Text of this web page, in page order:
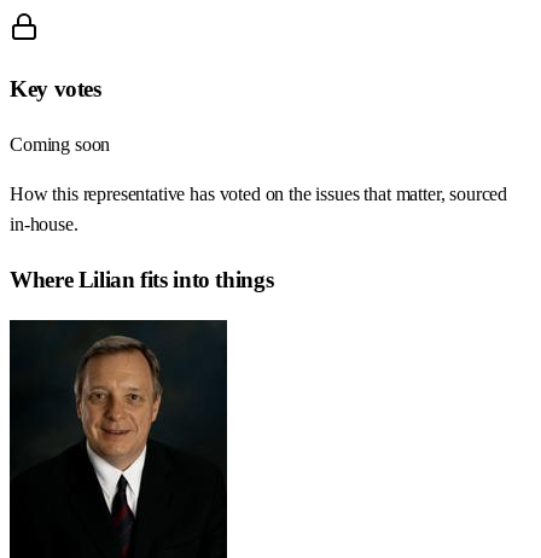
Key votes
Coming soon
How this representative has voted on the issues that matter, sourced
in-house.
WhereLilian fits into things